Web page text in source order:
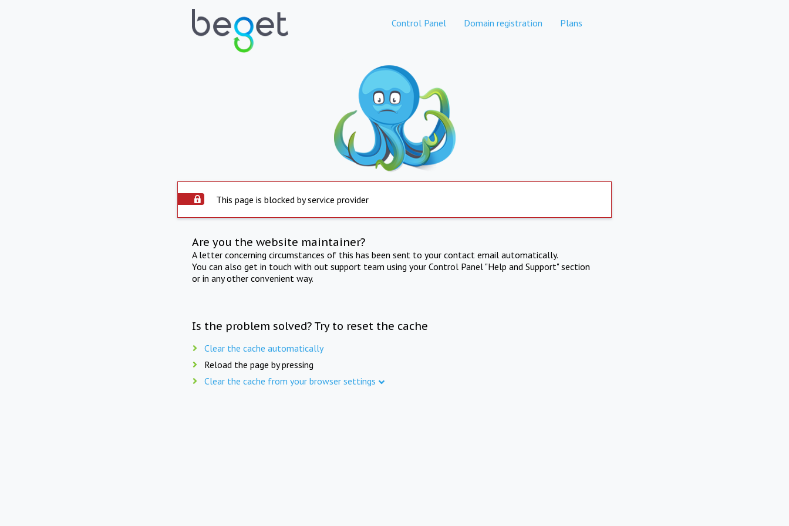
Control Panel Domain registration Plans
This page is blocked by service provider
Are you the website maintainer?
A letter concerning circumstances of this has been sent to your contact email automatically.
You can also get in touch with out support team using your Control Panel "Help and Support" section
or in any other convenient way.
Is the problem solved? Try to reset the cache
Clear the cache automatically
Reload the page by pressing
Clear the cache from your browser settings